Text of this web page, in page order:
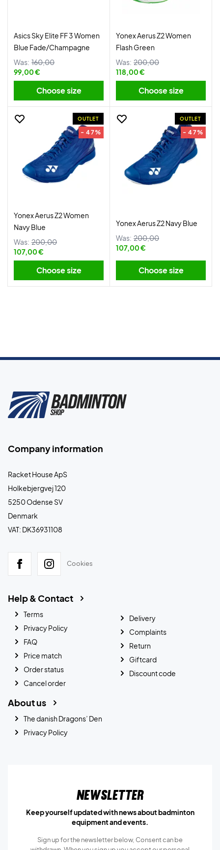
Asics Sky Elite FF 3 Women
Blue Fade/Champagne
Was: 160,00
99,00 €
Choose size
Yonex Aerus Z2 Women
Flash Green
Was: 200,00
118,00 €
Choose size
OUTLET
- 47%
Yonex Aerus Z2 Women
Navy Blue
Was: 200,00
107,00 €
Choose size
OUTLET
- 47%
Yonex Aerus Z2 Navy Blue
Was: 200,00
107,00 €
Choose size
Company information
Racket House ApS
Holkebjergvej 120
5250 Odense SV
Denmark
VAT: DK36931108
Cookies
Help & Contact
Terms
Privacy Policy
FAQ
Price match
Order status
Cancel order
Delivery
Complaints
Return
Giftcard
Discount code
About us
The danish Dragons’ Den
Privacy Policy
Newsletter
Keep yourself updated with news about badminton
equipment and events.
Sign up for the newsletter below, Consent can be